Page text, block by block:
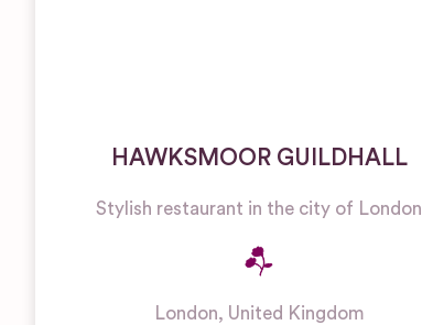
HAWKSMOOR GUILDHALL
Stylish restaurant in the city of London
London, United Kingdom